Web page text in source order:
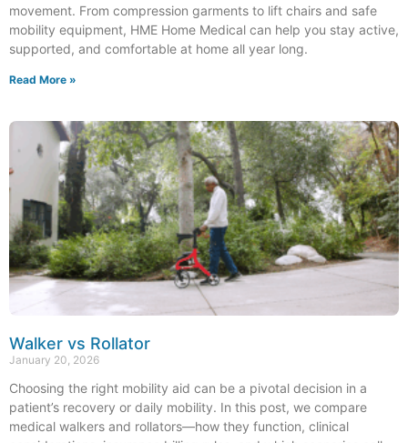
movement. From compression garments to lift chairs and safe
mobility equipment, HME Home Medical can help you stay active,
supported, and comfortable at home all year long.
Read More »
Walker vs Rollator
January 20, 2026
Choosing the right mobility aid can be a pivotal decision in a
patient’s recovery or daily mobility. In this post, we compare
medical walkers and rollators—how they function, clinical